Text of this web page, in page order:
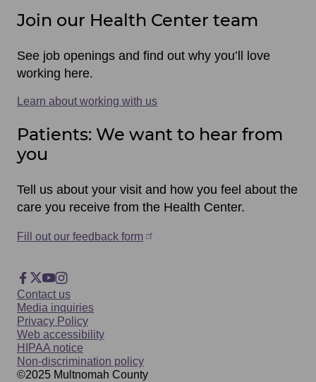
Join our Health Center team
See job openings and find out why you’ll love
working here.
Learn about working with us
Patients: We want to hear from
you
Tell us about your visit and how you feel about the
care you receive from the Health Center.
Fill out our feedback form
Footer
Contact us
Media inquiries
Privacy Policy
Web accessibility
HIPAA notice
Non-discrimination policy
Footer
Social
Facebook
X YouTube
Instagram
©2025 Multnomah County